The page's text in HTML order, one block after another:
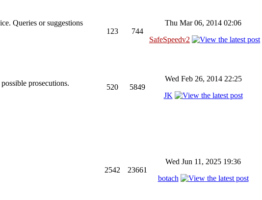
Queries or suggestions
123 744
Thu Mar 06, 2014 02:06
SafeSpeedv2
prosecutions.
520 5849
Wed Feb 26, 2014 22:25
JK
2542 23661
Wed Jun 11, 2025 19:36
botach